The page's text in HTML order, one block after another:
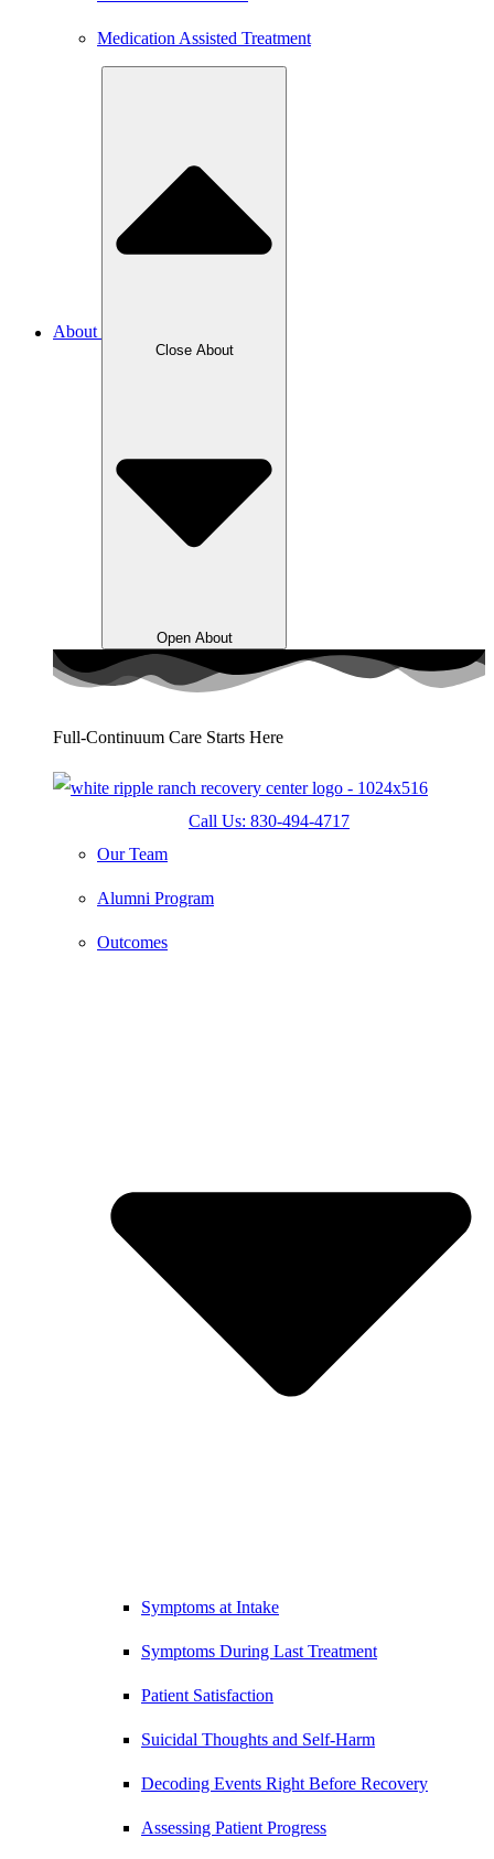
Medication Assisted Treatment
About
Close About
Open About
Full-Continuum Care Starts Here
Call Us: 830-494-4717
Our Team
Alumni Program
Outcomes
Symptoms at Intake
Symptoms During Last Treatment
Patient Satisfaction
Suicidal Thoughts and Self-Harm
Decoding Events Right Before Recovery
Assessing Patient Progress